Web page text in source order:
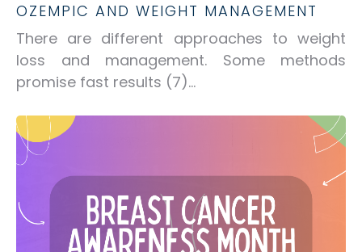
OZEMPIC AND WEIGHT MANAGEMENT
There are different approaches to weight
loss and management. Some methods
promise fast results (7)...